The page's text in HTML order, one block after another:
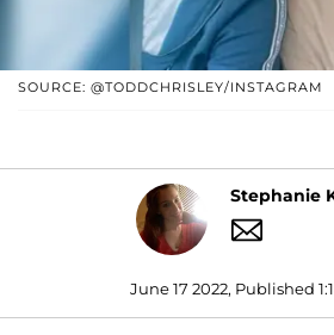
SOURCE: @TODDCHRISLEY/INSTAGRAM
Stephanie
June 17 2022, Published